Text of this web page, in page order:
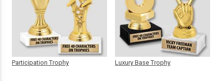
Participation Trophy Luxury Base Trophy